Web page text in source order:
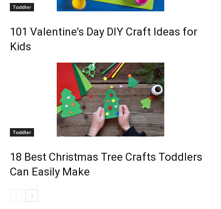
Toddler
101 Valentine’s Day DIY Craft Ideas for
Kids
Toddler
18 Best Christmas Tree Crafts Toddlers
Can Easily Make